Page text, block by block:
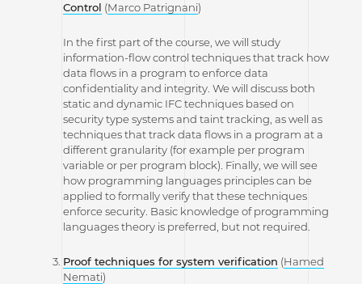
Control (Marco Patrignani)
In the first part of the course, we will study
information-flow control techniques that track how
data flows in a program to enforce data
confidentiality and integrity. We will discuss both
static and dynamic IFC techniques based on
security type systems and taint tracking, as well as
techniques that track data flows in a program at a
different granularity (for example per program
variable or per program block). Finally, we will see
how programming languages principles can be
applied to formally verify that these techniques
enforce security. Basic knowledge of programming
languages theory is preferred, but not required.
Proof techniques for system verification (Hamed
Nemati)